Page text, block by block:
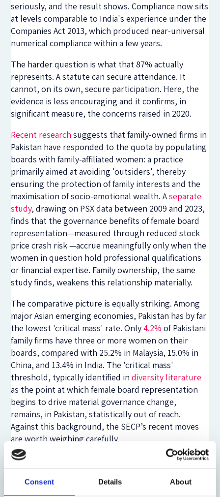
Consent Details About
seriously, and the result shows. Compliance now sits
at levels comparable to India's experience under the
Companies Act 2013, which produced near-universal
numerical compliance within a few years.
The harder question is what that 87% actually
represents. A statute can secure attendance. It
cannot, on its own, secure participation. Here, the
evidence is less encouraging and it confirms, in
significant measure, the concerns raised in 2020.
Recent research suggests that family-owned firms in
Pakistan have responded to the quota by populating
boards with family-affiliated women: a practice
primarily aimed at avoiding 'outsiders', thereby
ensuring the protection of family interests and the
maximisation of socio-emotional wealth. Aseparate
study, drawing on PSX data between 2009 and 2023,
finds that the governance benefits of female board
representation—measured through reduced stock
price crash risk —accrue meaningfully only when the
women in question hold professional qualifications
or financial expertise. Family ownership, the same
study finds, weakens this relationship materially.
The comparative picture is equally striking. Among
major Asian emerging economies, Pakistan has by far
the lowest 'critical mass' rate. Only4.2% of Pakistani
family firms have three or more women on their
boards, compared with 25.2% in Malaysia, 15.0% in
China, and 13.4% in India. The 'critical mass'
threshold, typically identified indiversity literature
as the point at which female board representation
begins to drive material governance change,
remains, in Pakistan, statistically out of reach.
Against this background, the SECP’s recent moves
are worth weighing carefully.
To its credit, the SECP has not treated the 2017
there have been continual and layered interventions.